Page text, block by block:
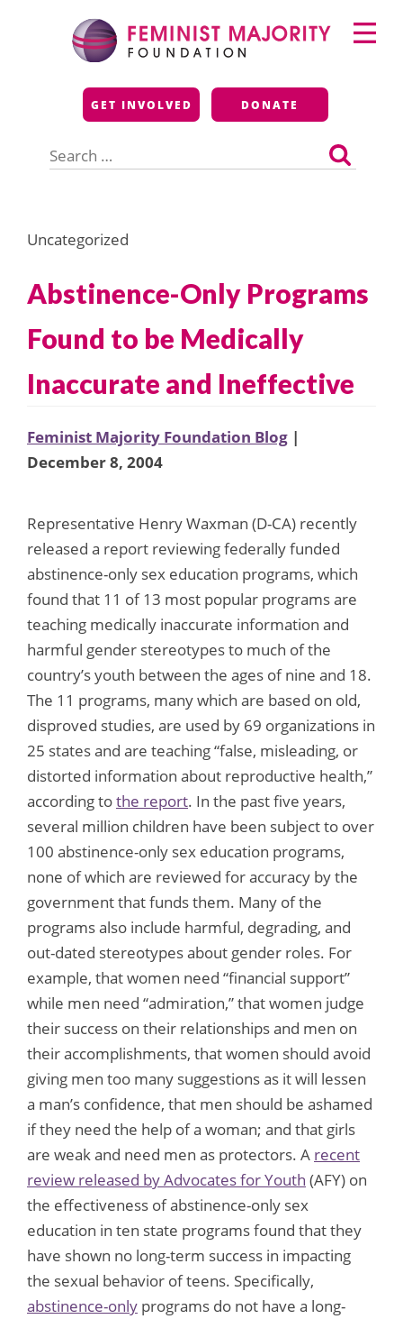
Feminist Majority
Foundation
GET INVOLVED DONATE
for:
Primary
Menu
Uncategorized
Abstinence-Only Programs
Found to be Medically
Inaccurate and Ineffective
Feminist Majority Foundation Blog |
December 8, 2004
Representative Henry Waxman (D-CA) recently
released a report reviewing federally funded
abstinence-only sex education programs, which
found that 11 of 13 most popular programs are
teaching medically inaccurate information and
harmful gender stereotypes to much of the
country’s youth between the ages of nine and 18.
The 11 programs, many which are based on old,
disproved studies, are used by 69 organizations in
25 states and are teaching “false, misleading, or
distorted information about reproductive health,”
according tothe report. In the past five years,
several million children have been subject to over
100 abstinence-only sex education programs,
none of which are reviewed for accuracy by the
government that funds them. Many of the
programs also include harmful, degrading, and
out-dated stereotypes about gender roles. For
example, that women need “financial support”
while men need “admiration,” that women judge
their success on their relationships and men on
their accomplishments, that women should avoid
giving men too many suggestions as it will lessen
a man’s confidence, that men should be ashamed
if they need the help of a woman; and that girls
are weak and need men as protectors. A recent
review released by Advocates for Youth (AFY) on
the effectiveness of abstinence-only sex
education in ten state programs found that they
have shown no long-term success in impacting
the sexual behavior of teens. Specifically,
abstinence-only programs do not have a long-